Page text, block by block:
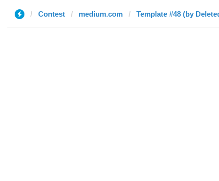
Contest medium.com Template #48 (by